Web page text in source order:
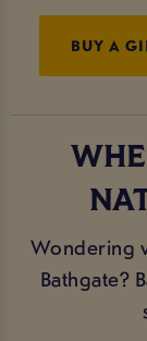
BUY A
Wondering
Bathgate?